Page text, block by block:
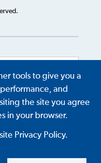
tools to give you a
and
the site you agree
in your browser.
Privacy Policy.